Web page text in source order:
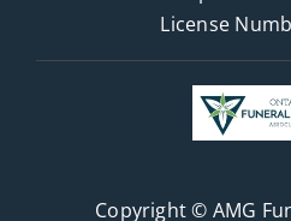
License
Copyright © AMG